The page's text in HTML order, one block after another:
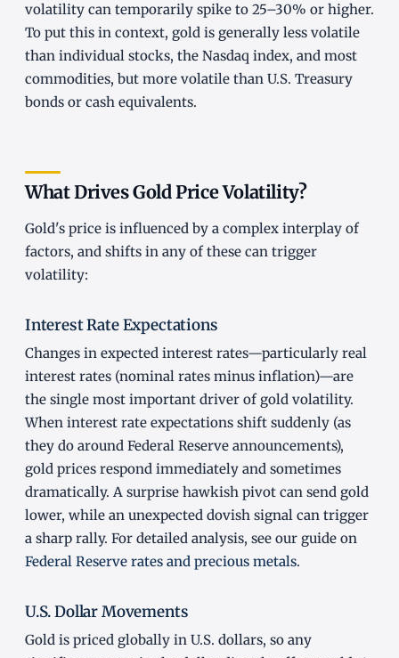
volatility can temporarily spike to 25–30% or higher.
To put this in context, gold is generally less volatile
than individual stocks, the Nasdaq index, and most
commodities, but more volatile than U.S. Treasury
bonds or cash equivalents.
What Drives Gold Price Volatility?
Gold's price is influenced by a complex interplay of
factors, and shifts in any of these can trigger
volatility:
Interest Rate Expectations
Changes in expected interest rates—particularly real
interest rates (nominal rates minus inflation)—are
the single most important driver of gold volatility.
When interest rate expectations shift suddenly (as
they do around Federal Reserve announcements),
gold prices respond immediately and sometimes
dramatically. A surprise hawkish pivot can send gold
lower, while an unexpected dovish signal can trigger
a sharp rally. For detailed analysis, see our guide on
Federal Reserve rates and precious metals.
U.S. Dollar Movements
Gold is priced globally in U.S. dollars, so any